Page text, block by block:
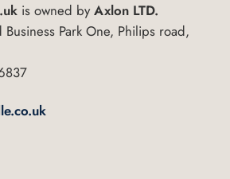
is owned byAxlon LTD.
Park One, Philips road,